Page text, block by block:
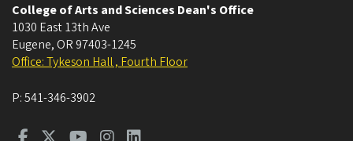
College of Arts and Sciences Dean's Office
1030 East 13th Ave
Eugene, OR 97403-1245
Office: Tykeson Hall , Fourth Floor
P:541-346-3902